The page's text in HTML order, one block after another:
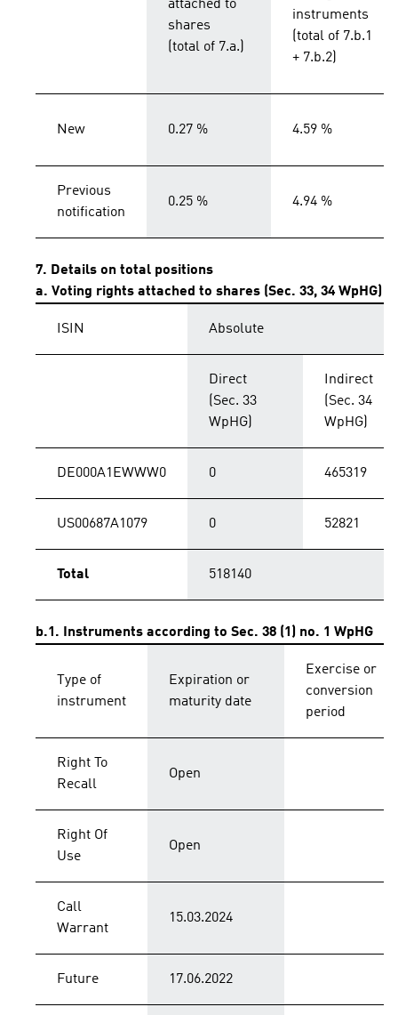
attached to
shares
(total of 7.a.)
instruments
(total of 7.b.1
+ 7.b.2)
New 0.27 % 4.59 %
Previous
notification
0.25 % 4.94 %
7. Details on total positions
a. Voting rights attached to shares (Sec. 33, 34 WpHG)
ISIN Absolute
Direct
(Sec. 33
WpHG)
Indirect
(Sec. 34
WpHG)
DE000A1EWWW0 0 465319
US00687A1079 0 52821
Total 518140
b.1. Instruments according to Sec. 38 (1) no. 1 WpHG
Type of
instrument
Expiration or
maturity date
Exercise or
conversion
period
Right To
Recall
Open
Right Of
Use
Open
Call
Warrant
15.03.2024
Future 17.06.2022